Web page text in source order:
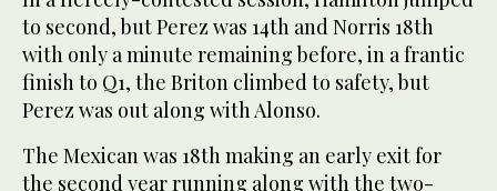
to second, but Perez was 14th and Norris 18th
with only a minute remaining before, in a frantic
finish to Q1, the Briton climbed to safety, but
Perez was out along with Alonso.
The Mexican was 18th making an early exit for
the second year running along with the two-